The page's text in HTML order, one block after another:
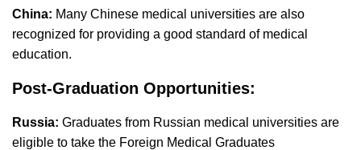
China: Many Chinese medical universities are also
recognized for providing a good standard of medical
education.
Post-Graduation Opportunities:
Russia: Graduates from Russian medical universities are
eligible to take the Foreign Medical Graduates